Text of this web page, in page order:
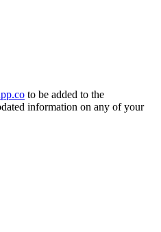
to be added to the
information on any of your